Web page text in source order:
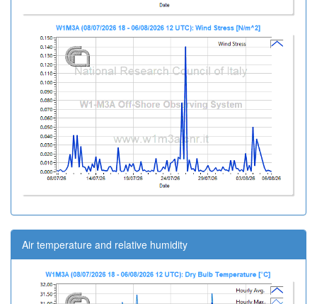
Air temperature and relative humidity